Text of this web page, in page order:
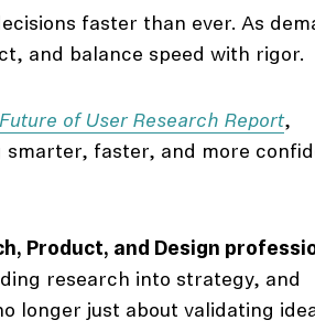
faster than ever. As
and balance speed with rigor.
of User Research Report,
faster, and more
Product, and Design
research into strategy, and
longer just about validating